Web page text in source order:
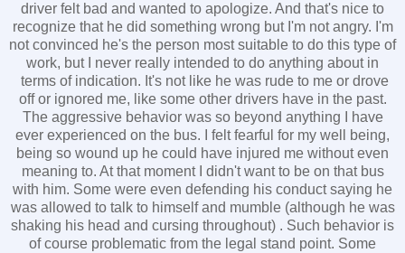
driver felt bad and wanted to apologize. And that's nice to
recognize that he did something wrong but I'm not angry. I'm
not convinced he's the person most suitable to do this type of
work, but I never really intended to do anything about in
terms of indication. It's not like he was rude to me or drove
off or ignored me, like some other drivers have in the past.
The aggressive behavior was so beyond anything I have
ever experienced on the bus. I felt fearful for my well being,
being so wound up he could have injured me without even
meaning to. At that moment I didn't want to be on that bus
with him. Some were even defending his conduct saying he
was allowed to talk to himself and mumble (although he was
shaking his head and cursing throughout) . Such behavior is
of course problematic from the legal stand point. Some